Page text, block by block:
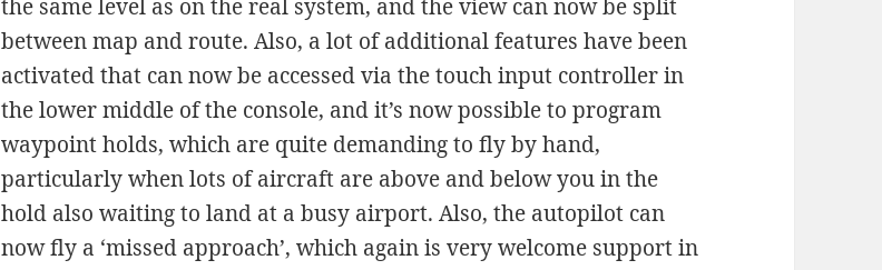
the same level as on the real system, and the view can now be split
between map and route. Also, a lot of additional features have been
activated that can now be accessed via the touch input controller in
the lower middle of the console, and it’s now possible to program
waypoint holds, which are quite demanding to fly by hand,
particularly when lots of aircraft are above and below you in the
hold also waiting to land at a busy airport. Also, the autopilot can
now fly a ‘missed approach’, which again is very welcome support in